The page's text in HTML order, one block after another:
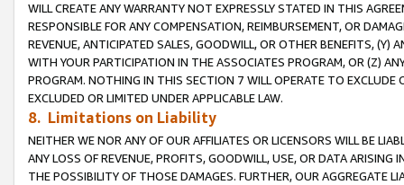
WILL CREATE ANY WARRANTY NOT EXPRESSLY STATED IN THIS
RESPONSIBLE FOR ANY COMPENSATION, REIMBURSEMENT, OR
REVENUE, ANTICIPATED SALES, GOODWILL, OR OTHER BENEFITS,
WITH YOUR PARTICIPATION IN THE ASSOCIATES PROGRAM, OR (Z)
PROGRAM. NOTHING IN THIS SECTION 7 WILL OPERATE TO
EXCLUDED OR LIMITED UNDER APPLICABLE LAW.
8. Limitations on Liability
NEITHER WE NOR ANY OF OUR AFFILIATES OR LICENSORS WILL BE
ANY LOSS OF REVENUE, PROFITS, GOODWILL, USE, OR DATA ARISING
THE POSSIBILITY OF THOSE DAMAGES. FURTHER, OUR AGGREGATE